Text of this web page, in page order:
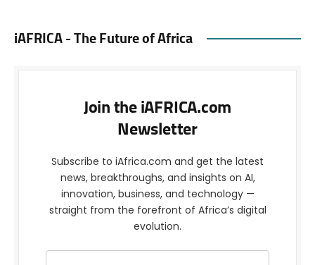
iAFRICA - The Future of Africa
Join the iAFRICA.com
Newsletter
Subscribe to iAfrica.com and get the latest
news, breakthroughs, and insights on AI,
innovation, business, and technology —
straight from the forefront of Africa’s digital
evolution.